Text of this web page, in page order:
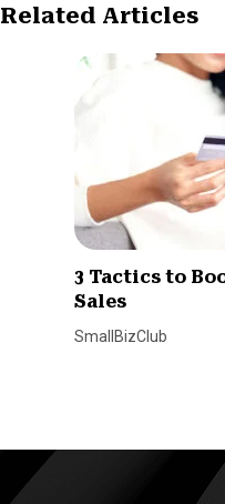
Related Articles
3 Tactics to
Sales
SmallBizClub